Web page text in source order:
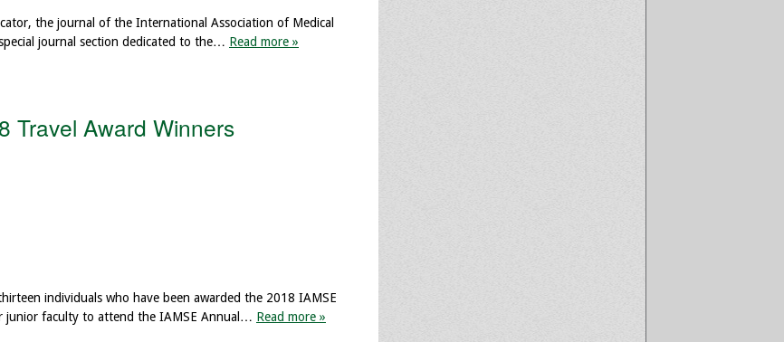
the journal of the International Association of Medical
journal section dedicated to the… Read more »
Travel Award Winners
individuals who have been awarded the 2018 IAMSE
junior faculty to attend the IAMSE Annual… Read more »